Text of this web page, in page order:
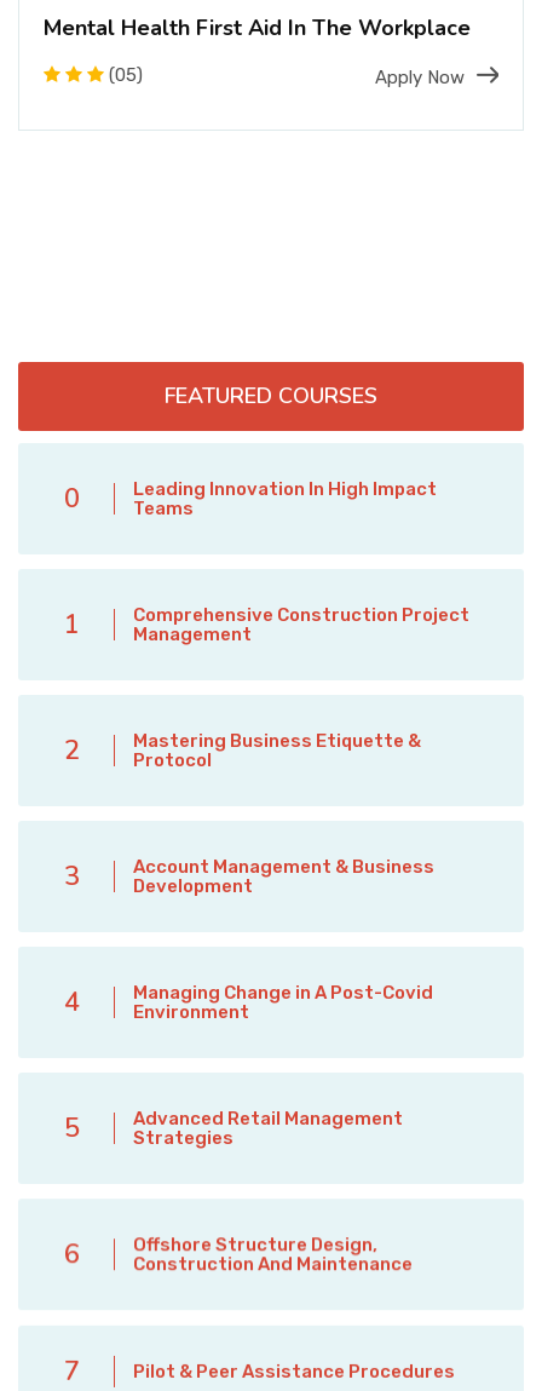
Mental Health First Aid In The Workplace
(05) Apply Now
FEATURED COURSES
0
Leading Innovation In High Impact
Teams
1
Comprehensive Construction Project
Management
2
Mastering Business Etiquette &
Protocol
3
Account Management & Business
Development
4
Managing Change in A Post-Covid
Environment
5
Advanced Retail Management
Strategies
6
Offshore Structure Design,
Construction And Maintenance
7 Pilot & Peer Assistance Procedures